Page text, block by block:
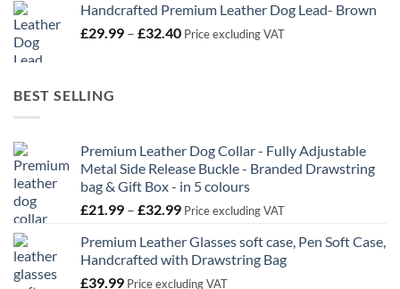
£31.20
through
Handcrafted Premium Leather Dog Lead- Brown
£29.99 – £32.40Price
Price excluding VAT
BEST SELLING
Premium Leather Dog Collar - Fully Adjustable
Metal Side Release Buckle - Branded Drawstring
bag & Gift Box - in 5 colours
£21.99 – £32.99Price
£21.99
through
£32.99
Price excluding VAT
Premium Leather Glasses soft case, Pen Soft Case,
Handcrafted with Drawstring Bag
£39.99 Price excluding VAT